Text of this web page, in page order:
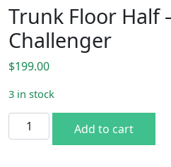
Trunk Floor Half
Challenger
$199.00
3 in stock
Trunk Floor Half - RH - 71-74
Add to cart